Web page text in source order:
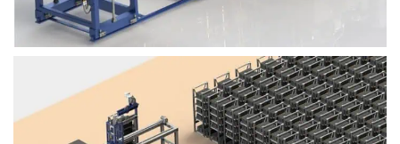
Block Plant – BM6